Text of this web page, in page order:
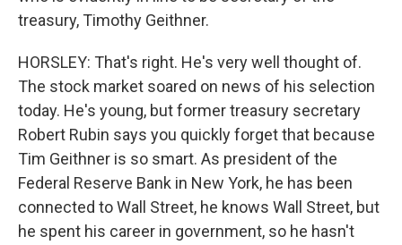
treasury, Timothy Geithner.
HORSLEY: That's right. He's very well thought of.
The stock market soared on news of his selection
today. He's young, but former treasury secretary
Robert Rubin says you quickly forget that because
Tim Geithner is so smart. As president of the
Federal Reserve Bank in New York, he has been
connected to Wall Street, he knows Wall Street, but
he spent his career in government, so he hasn't